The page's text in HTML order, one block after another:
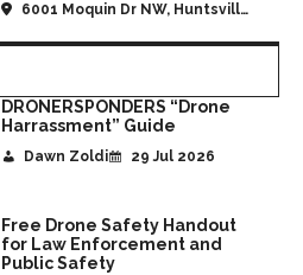
6001 Moquin Dr NW, Huntsville,
DRONERSPONDERS “Drone
Harrassment” Guide
Dawn Zoldi 29 Jul 2026
Free Drone Safety Handout
for Law Enforcement and
Public Safety